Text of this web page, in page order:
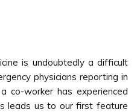
is undoubtedly a difficult
physicians reporting in
co-worker has experienced
leads us to our first feature